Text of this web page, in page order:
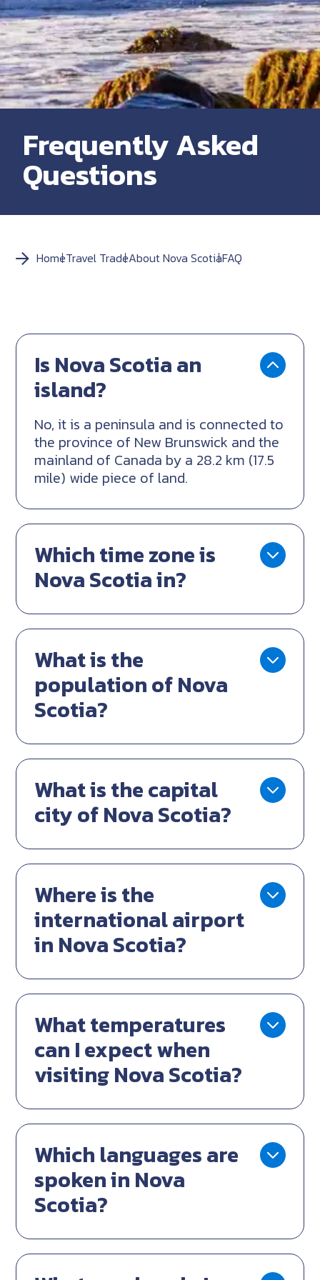
Frequently Asked
Questions
HomeTravel TradeAbout Nova ScotiaFAQ
Is Nova Scotia an
island?
No, it is a peninsula and is connected to
the province of New Brunswick and the
mainland of Canada by a 28.2 km (17.5
mile) wide piece of land.
Which time zone is
Nova Scotia in?
What is the
population of Nova
Scotia?
What is the capital
city of Nova Scotia?
Where is the
international airport
in Nova Scotia?
What temperatures
can I expect when
visiting Nova Scotia?
Which languages are
spoken in Nova
Scotia?